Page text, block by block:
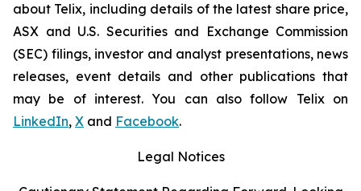
about Telix, including details of the latest share price,
ASX and U.S. Securities and Exchange Commission
(SEC) filings, investor and analyst presentations, news
releases, event details and other publications that
may be of interest. You can also follow Telix on
LinkedIn, X and Facebook.
Legal Notices